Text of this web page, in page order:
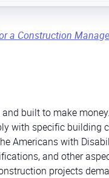
a Construction
built to make
with specific building
Americans with
and other
projects